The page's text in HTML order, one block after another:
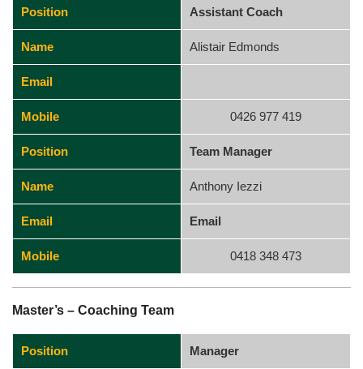
Position Assistant Coach
Name Alistair Edmonds
Email
Mobile 0426 977 419
Position Team Manager
Name Anthony Iezzi
Email Email
Mobile 0418 348 473
Master’s – Coaching Team
Position Manager